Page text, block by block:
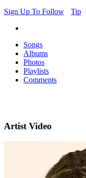
Sign Up To Follow
Tip
Songs
Albums
Photos
Playlists
Comments
Artist Video